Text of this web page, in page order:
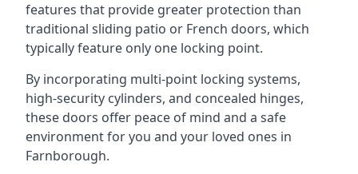
features that provide greater protection than
traditional sliding patio or French doors, which
typically feature only one locking point.
By incorporating multi-point locking systems,
high-security cylinders, and concealed hinges,
these doors offer peace of mind and a safe
environment for you and your loved ones in
Farnborough.